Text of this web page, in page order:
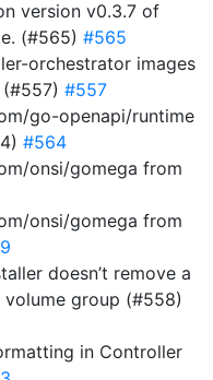
version v0.3.7 of
(#565) #565
orchestrator images
#557
go-openapi/runtime
#564
onsi/gomega from
onsi/gomega from
doesn’t remove a
volume group (#558)
in Controller